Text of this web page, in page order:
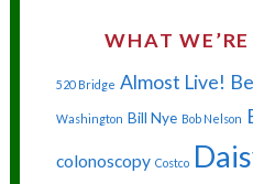
WHAT
520 Bridge Almost Live!
Washington Bill Nye Bob Nelson
colonoscopy Costco